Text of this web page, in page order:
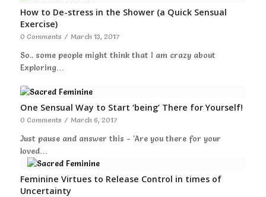
How to De-stress in the Shower (a Quick Sensual
Exercise)
0 Comments / March 13, 2017
So.. some people might think that I am crazy about
Exploring…
One Sensual Way to Start ‘being’ There for Yourself!
0 Comments / March 6, 2017
Just pause and answer this - 'Are you there for your
loved…
Feminine Virtues to Release Control in times of
Uncertainty